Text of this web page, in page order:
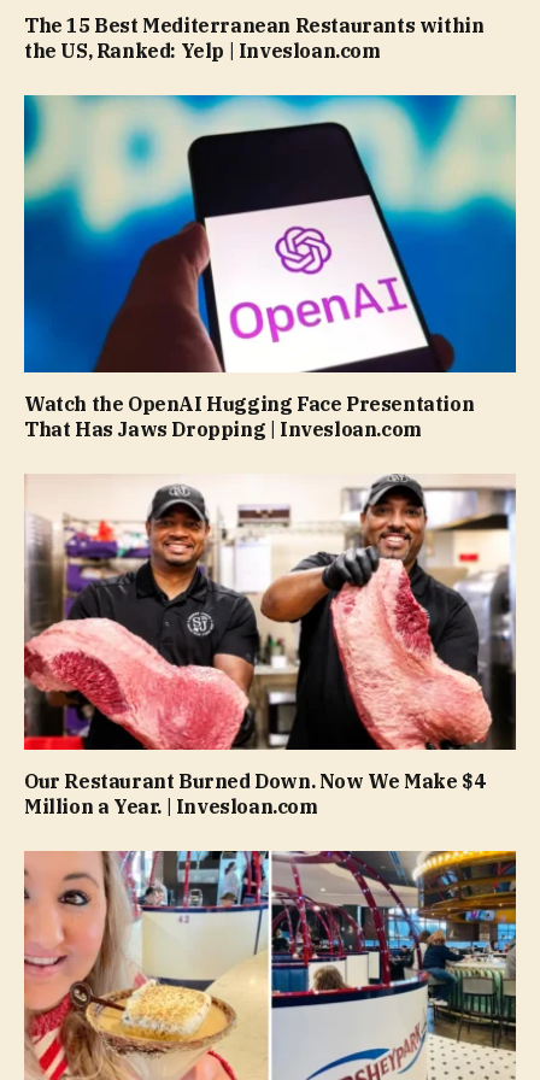
The 15 Best Mediterranean Restaurants within
the US, Ranked: Yelp | Invesloan.com
Watch the OpenAI Hugging Face Presentation
That Has Jaws Dropping | Invesloan.com
Our Restaurant Burned Down. Now We Make $4
Million a Year. | Invesloan.com